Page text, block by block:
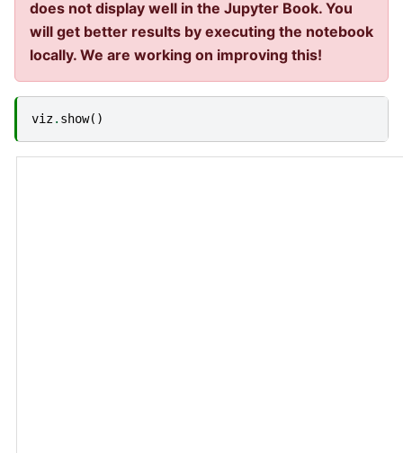
does not display well in the Jupyter Book. You
will get better results by executing the notebook
locally. We are working on improving this!
viz. show()